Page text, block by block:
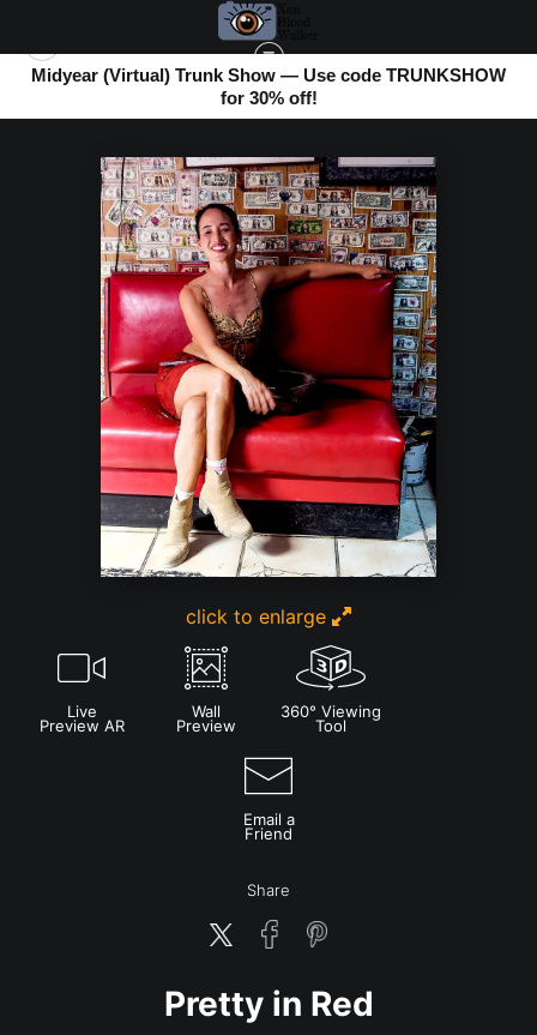
Midyear (Virtual) Trunk Show — Use code TRUNKSHOW
for 30% off!
BOMBAY BEACH>PRETTY IN RED
click to enlarge
Live
Preview AR
Wall
Preview
360° Viewing
Tool
Email a
Friend
Share
Pretty in Red